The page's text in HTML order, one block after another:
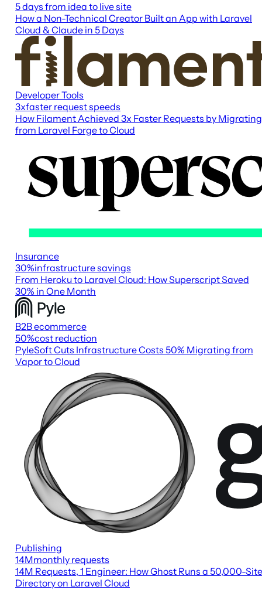
5 days from idea to live site
How a Non-Technical Creator Built an App with Laravel
Cloud & Claude in 5 Days
Developer Tools
3xfaster request speeds
How Filament Achieved 3x Faster Requests by Migrating
from Laravel Forge to Cloud
Insurance
30%infrastructure savings
From Heroku to Laravel Cloud: How Superscript Saved
30% in One Month
B2B ecommerce
50%cost reduction
PyleSoft Cuts Infrastructure Costs 50% Migrating from
Vapor to Cloud
Publishing
14Mmonthly requests
14M Requests, 1 Engineer: How Ghost Runs a 50,000-Site
Directory on Laravel Cloud